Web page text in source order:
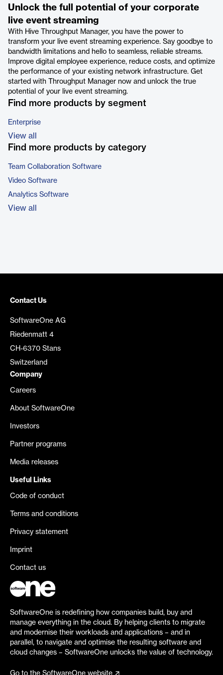
Unlock the full potential of your corporate
live event streaming
With Hive Throughput Manager, you have the power to
transform your live event streaming experience. Say goodbye to
bandwidth limitations and hello to seamless, reliable streams.
Improve digital employee experience, reduce costs, and optimize
the performance of your existing network infrastructure. Get
started with Throughput Manager now and unlock the true
potential of your live event streaming.
Find more products by segment
Enterprise
View all
Find more products by category
Team Collaboration Software
Video Software
Analytics Software
View all
Contact Us
SoftwareOne AG
Riedenmatt 4
CH-6370 Stans
Switzerland
Company
Careers
About SoftwareOne
Investors
Partner programs
Media releases
Useful Links
Code of conduct
Terms and conditions
Privacy statement
Imprint
Contact us
SoftwareOne is redefining how companies build, buy and
manage everything in the cloud. By helping clients to migrate
and modernise their workloads and applications – and in
parallel, to navigate and optimise the resulting software and
cloud changes – SoftwareOne unlocks the value of technology.
Go to the SoftwareOne website